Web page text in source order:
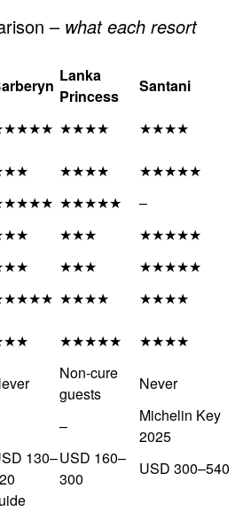
– what each resort
Lanka
Princess
Santani
★★★★
★★★★
★★★★
★★★★★
★★★★★
–
★★★
★★★★★
★★★
★★★★★
★★★★
★★★★
★★★★★ ★★★★
Non-cure
guests
Never
–
Michelin Key
2025
130–USD 160–
300
USD 300–540